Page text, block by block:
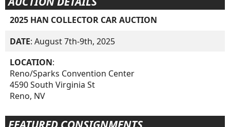
2025 HAN COLLECTOR CAR AUCTION
DATE: August 7th-9th, 2025
LOCATION:
Reno/Sparks Convention Center
4590 South Virginia St
Reno, NV